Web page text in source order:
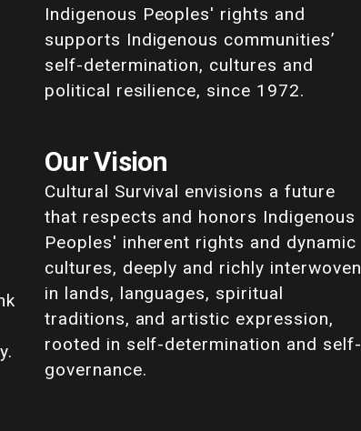
Indigenous Peoples' rights and
supports Indigenous communities’
self-determination, cultures and
political resilience, since 1972.
Our Vision
Cultural Survival envisions a future
that respects and honors Indigenous
Peoples' inherent rights and dynamic
cultures, deeply and richly interwoven
in lands, languages, spiritual
traditions, and artistic expression,
rooted in self-determination and self-
governance.